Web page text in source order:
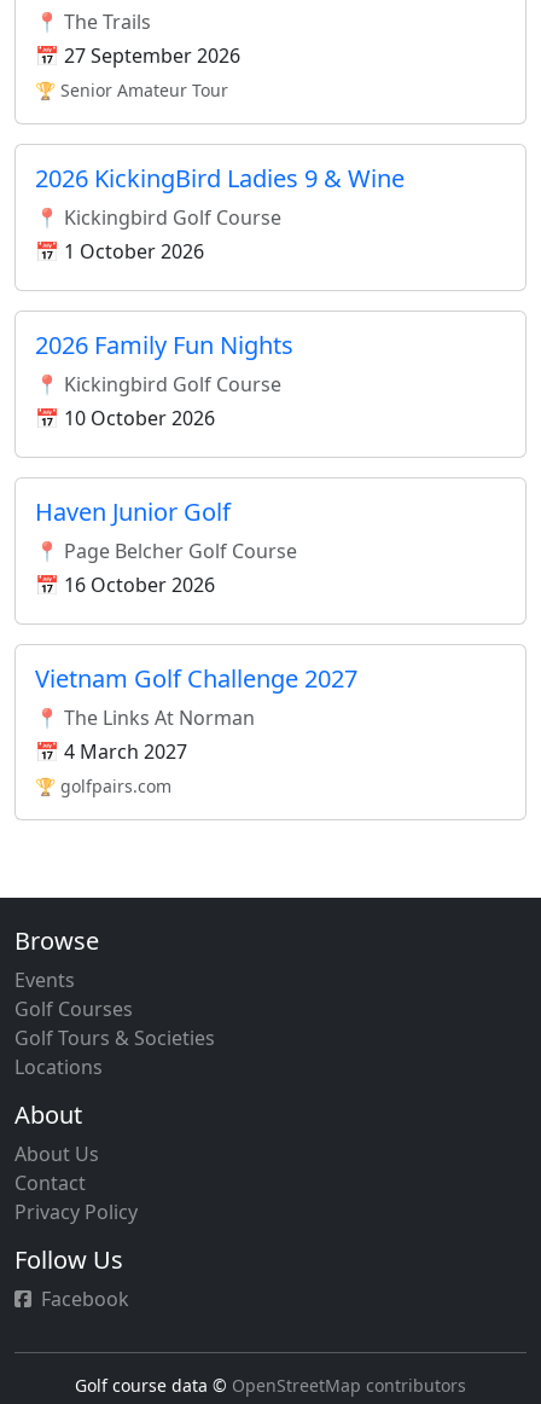
📍 The Trails
📅 27 September 2026
🏆 Senior Amateur Tour
2026 KickingBird Ladies 9 & Wine
📍 Kickingbird Golf Course
📅 1 October 2026
2026 Family Fun Nights
📍 Kickingbird Golf Course
📅 10 October 2026
Haven Junior Golf
📍 Page Belcher Golf Course
📅 16 October 2026
Vietnam Golf Challenge 2027
📍 The Links At Norman
📅 4 March 2027
🏆 golfpairs.com
Browse
Events
Golf Courses
Golf Tours & Societies
Locations
About
About Us
Contact
Privacy Policy
Follow Us
Facebook
Golf course data © OpenStreetMap contributors